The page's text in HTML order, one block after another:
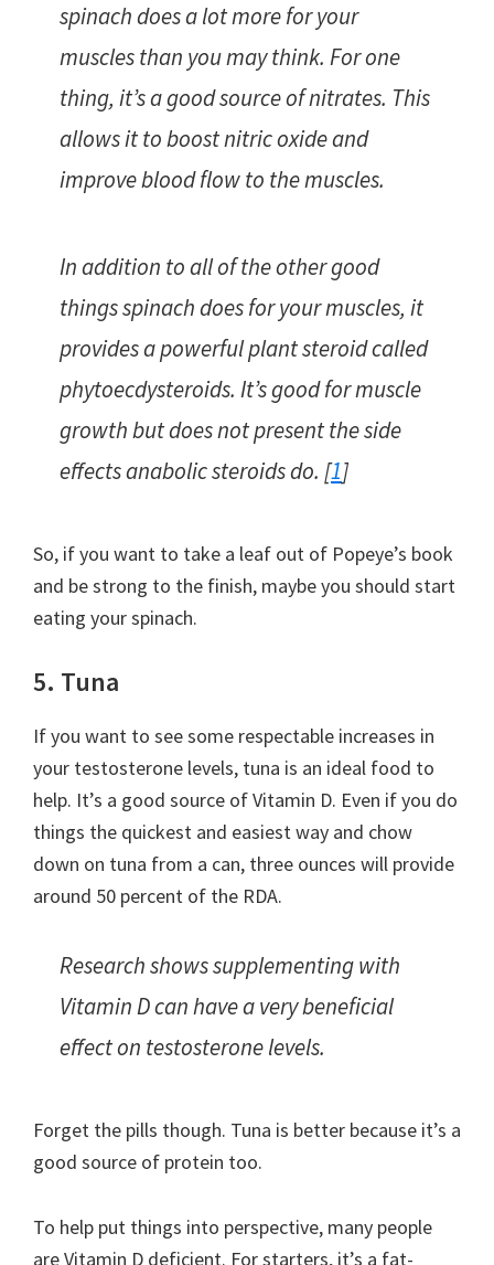
spinach does a lot more for your
muscles than you may think. For one
thing, it’s a good source of nitrates. This
allows it to boost nitric oxide and
improve blood flow to the muscles.
In addition to all of the other good
things spinach does for your muscles, it
provides a powerful plant steroid called
phytoecdysteroids. It’s good for muscle
growth but does not present the side
effects anabolic steroids do. [1]
So, if you want to take a leaf out of Popeye’s book
and be strong to the finish, maybe you should start
eating your spinach.
5. Tuna
If you want to see some respectable increases in
your testosterone levels, tuna is an ideal food to
help. It’s a good source of Vitamin D. Even if you do
things the quickest and easiest way and chow
down on tuna from a can, three ounces will provide
around 50 percent of the RDA.
Research shows supplementing with
Vitamin D can have a very beneficial
effect on testosterone levels.
Forget the pills though. Tuna is better because it’s a
good source of protein too.
To help put things into perspective, many people
are Vitamin D deficient. For starters, it’s a fat-